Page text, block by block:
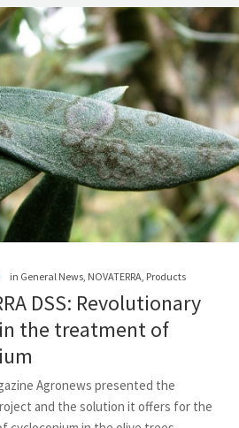
in General News NOVATERRA Products
DSS: Revolutionary
the treatment of
Agronews presented the
and the solution it offers for the